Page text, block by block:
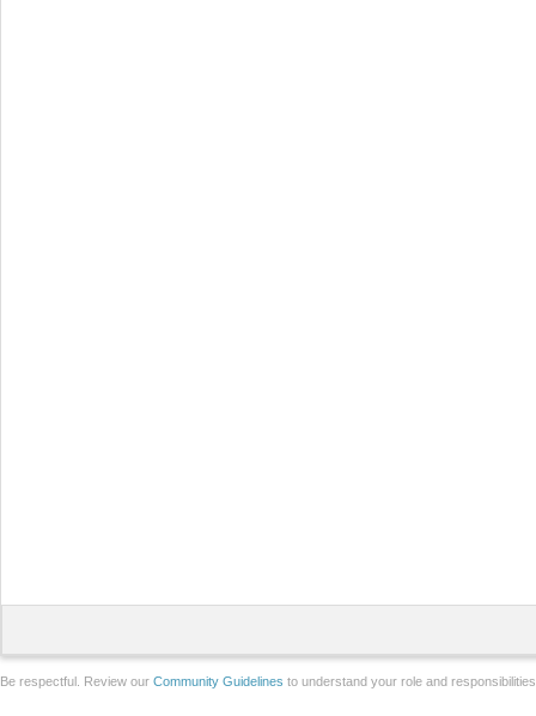
Be respectful. Review our Community Guidelines to understand your role and